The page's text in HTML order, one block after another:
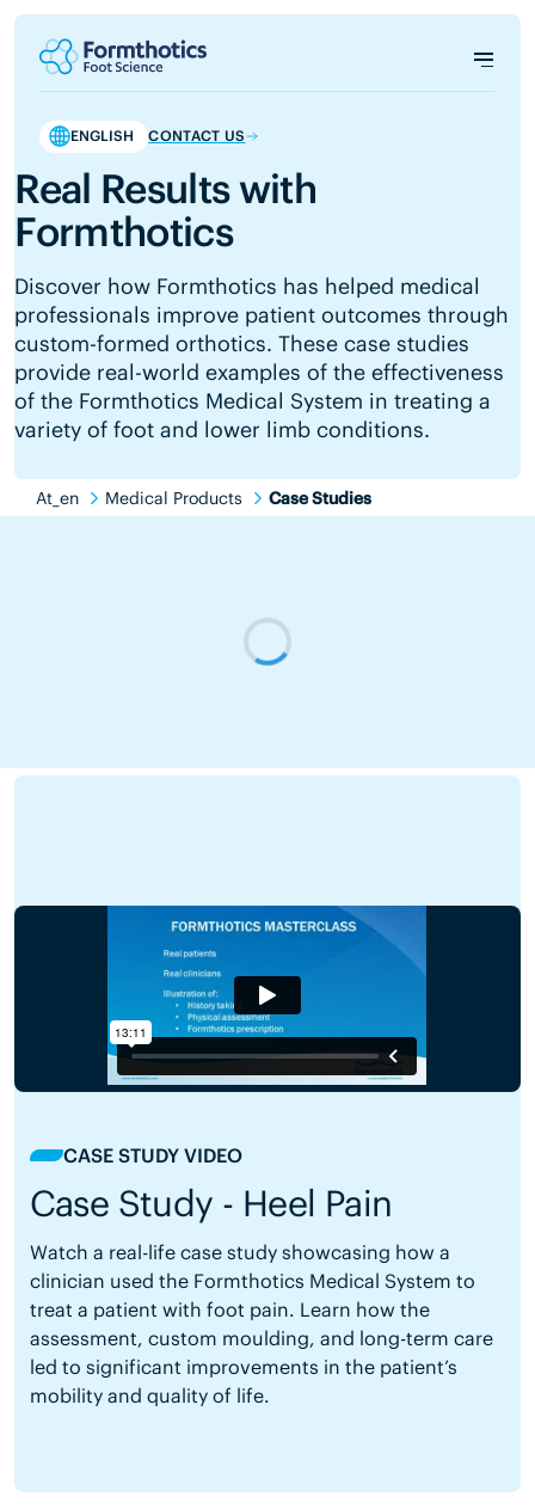
ENGLISH CONTACT US
Real Results with
Formthotics
Discover how Formthotics has helped medical
professionals improve patient outcomes through
custom-formed orthotics. These case studies
provide real-world examples of the effectiveness
of the Formthotics Medical System in treating a
variety of foot and lower limb conditions.
At_en Medical Products Case Studies
CASE STUDY VIDEO
Case Study - Heel Pain
Watch a real-life case study showcasing how a
clinician used the Formthotics Medical System to
treat a patient with foot pain. Learn how the
assessment, custom moulding, and long-term care
led to significant improvements in the patient’s
mobility and quality of life.